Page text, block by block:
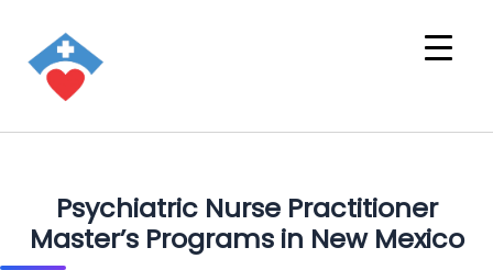
Psychiatric Nurse Practitioner
Master’s Programs in New Mexico